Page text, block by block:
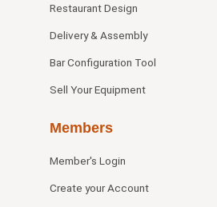
Restaurant Design
Delivery & Assembly
Bar Configuration Tool
Sell Your Equipment
Members
Member's Login
Create your Account